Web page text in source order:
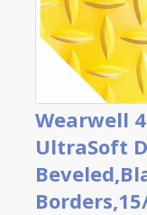
Wearwell
UltraSoft